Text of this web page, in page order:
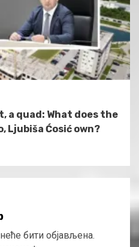
a quad: What does the
Ljubiša Ćosić own?
бити објављена.